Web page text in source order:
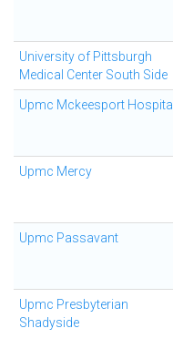
University of Pittsburgh
Medical Center South Side
Upmc Mckeesport Hospital
Upmc Mercy
Upmc Passavant
Upmc Presbyterian
Shadyside